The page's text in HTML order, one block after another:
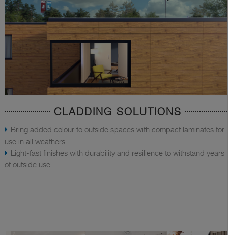
CLADDING SOLUTIONS
Bring added colour to outside spaces with compact laminates for
use in all weathers
Light-fast finishes with durability and resilience to withstand years
of outside use